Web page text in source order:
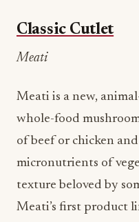
Classic Cutlet
Meati
Meati is a new,
whole-food
of beef or chicken
micronutrients of
texture beloved by
Meati’s first product